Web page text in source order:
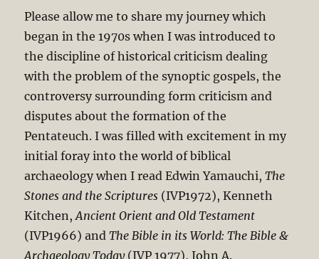
Please allow me to share my journey which
began in the 1970s when I was introduced to
the discipline of historical criticism dealing
with the problem of the synoptic gospels, the
controversy surrounding form criticism and
disputes about the formation of the
Pentateuch. I was filled with excitement in my
initial foray into the world of biblical
archaeology when I read Edwin Yamauchi, The
Stones and the Scriptures (IVP1972), Kenneth
Kitchen,Ancient Orient and Old Testament
(IVP1966) andThe Bible in its World: The Bible &
Archaeology Today(IVP 1977), John A.